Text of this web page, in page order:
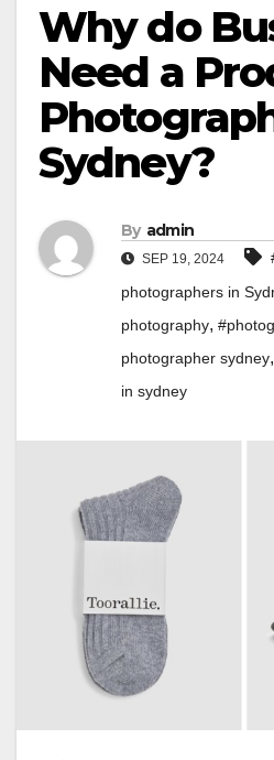
Why do
Need a
Sydney?
By admin
SEP 19, 2024
photographers in
photography,
photographer sydney,
in sydney